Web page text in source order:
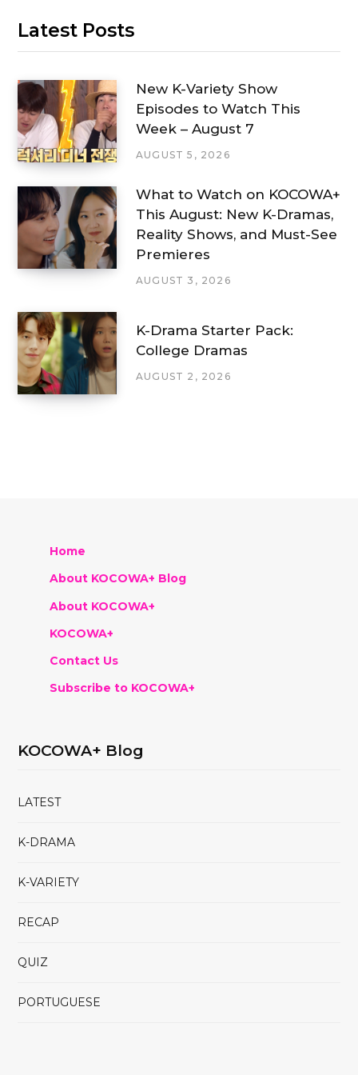
Latest Posts
New K-Variety Show
Episodes to Watch This
Week – August 7
AUGUST 5, 2026
What to Watch on KOCOWA+
This August: New K-Dramas,
Reality Shows, and Must-See
Premieres
AUGUST 3, 2026
K-Drama Starter Pack:
College Dramas
AUGUST 2, 2026
Home
About KOCOWA+ Blog
About KOCOWA+
KOCOWA+
Contact Us
Subscribe to KOCOWA+
KOCOWA+ Blog
LATEST
K-DRAMA
K-VARIETY
RECAP
QUIZ
PORTUGUESE